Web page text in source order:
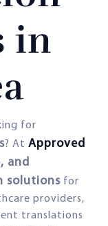
in
for
? At Approved
and
solutions for
providers,
translations